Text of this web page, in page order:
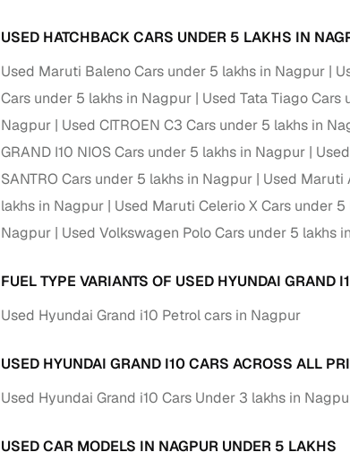
profiles
dealership proof
AI‑powered price
Real‑time market insights mark
“Fair,” or “High”
Professional‑grade
images
High‑quality, consistent photos
Flexible financing
Up to 6‑year loan tenures,
down payment options
Paperwork support Dealers manage RC transfers
Detailed specs
ADAS, sunroof, etc.
Buying from verified owners
Feature Key
Verified seller listings Backed by KYC, address
AI‑powered pricing
Classifies listings for smarter
USED HATCHBACK CARS UNDER 5 LAKHS IN
Used Maruti Baleno Cars under 5 lakhs in Nagpur
Cars under 5 lakhs in Nagpur
Used Tata Tiago
Nagpur
Used CITROEN C3 Cars under 5 lakhs in
GRAND I10 NIOS Cars under 5 lakhs in Nagpur
SANTRO Cars under 5 lakhs in Nagpur
Used Maruti
lakhs in Nagpur
Used Maruti Celerio X Cars under
Nagpur
Used Volkswagen Polo Cars under 5 lakhs
FUEL TYPE VARIANTS OF USED HYUNDAI GRAND
Used Hyundai Grand i10 Petrol cars in Nagpur
USED HYUNDAI GRAND I10 CARS ACROSS ALL
Used Hyundai Grand i10 Cars Under 3 lakhs in
USED CAR MODELS IN NAGPUR UNDER 5 LAKHS